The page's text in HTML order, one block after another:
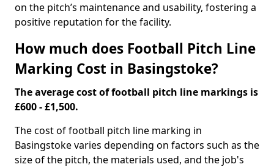
on the pitch’s maintenance and usability, fostering a
positive reputation for the facility.
How much does Football Pitch Line
Marking Cost in Basingstoke?
The average cost of football pitch line markings is
£600 - £1,500.
The cost of football pitch line marking in
Basingstoke varies depending on factors such as the
size of the pitch, the materials used, and the job's